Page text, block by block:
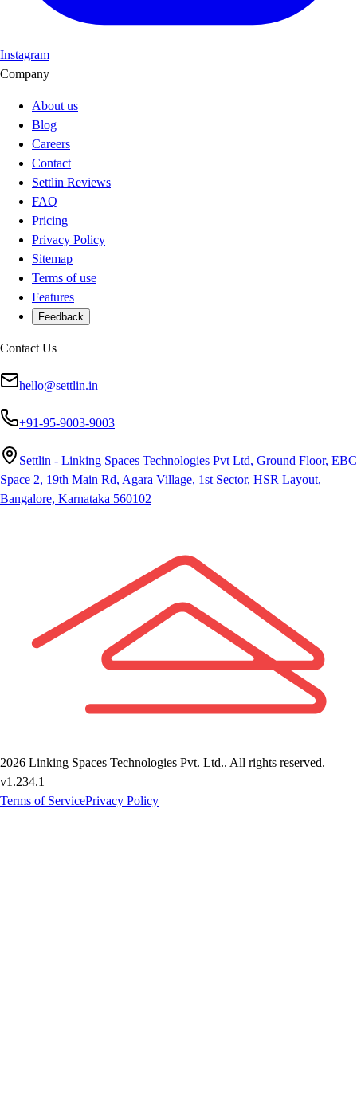
Instagram
Company
About us
Blog
Careers
Contact
Settlin Reviews
FAQ
Pricing
Privacy Policy
Sitemap
Terms of use
Features
Feedback
Contact Us
hello@settlin.in
+91-95-9003-9003
Settlin - Linking Spaces Technologies Pvt Ltd, Ground Floor, EBC
Space 2, 19th Main Rd, Agara Village, 1st Sector, HSR Layout,
Bangalore, Karnataka 560102
2026 Linking Spaces Technologies Pvt. Ltd.. All rights reserved.
v1.234.1
Terms of ServicePrivacy Policy